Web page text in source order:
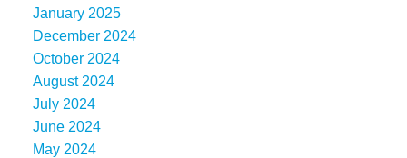
January 2025
December 2024
October 2024
August 2024
July 2024
June 2024
May 2024